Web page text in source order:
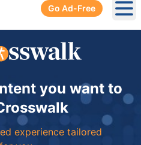
Go Ad-Free
you want to
experience tailored